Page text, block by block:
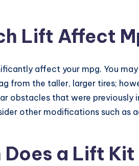
Lift Affect
affect your mpg. You
from the taller, larger tires;
obstacles that were previously
other modifications such as
Does a Lift